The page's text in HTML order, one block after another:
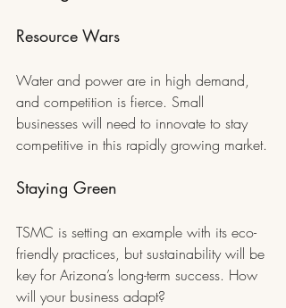
Resource Wars
Water and power are in high demand,
and competition is fierce. Small
businesses will need to innovate to stay
competitive in this rapidly growing market.
Staying Green
TSMC is setting an example with its eco-
friendly practices, but sustainability will be
key for Arizona’s long-term success. How
will your business adapt?